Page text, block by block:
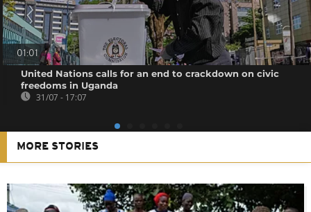
01:01
United Nations calls for an end to crackdown on civic
freedoms in Uganda
31/07 - 17:07
MORE STORIES